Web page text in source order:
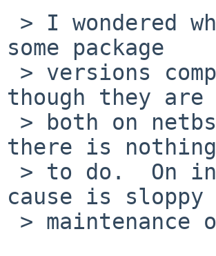
some package
though they are
there is nothing
cause is sloppy